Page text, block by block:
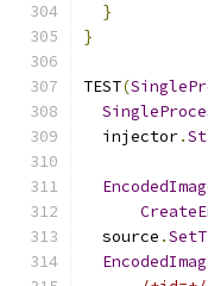
}
}
TEST(
  injector
.
  source
.